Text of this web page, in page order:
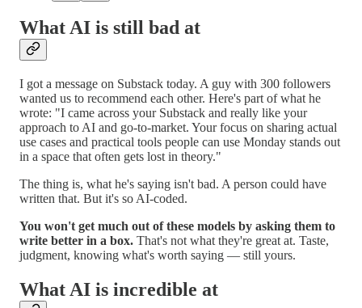
What AI is still bad at
I got a message on Substack today. A guy with 300 followers
wanted us to recommend each other. Here's part of what he
wrote: "I came across your Substack and really like your
approach to AI and go-to-market. Your focus on sharing actual
use cases and practical tools people can use Monday stands out
in a space that often gets lost in theory."
The thing is, what he's saying isn't bad. A person could have
written that. But it's so AI-coded.
You won't get much out of these models by asking them to
write better in a box. That's not what they're great at. Taste,
judgment, knowing what's worth saying — still yours.
What AI is incredible at